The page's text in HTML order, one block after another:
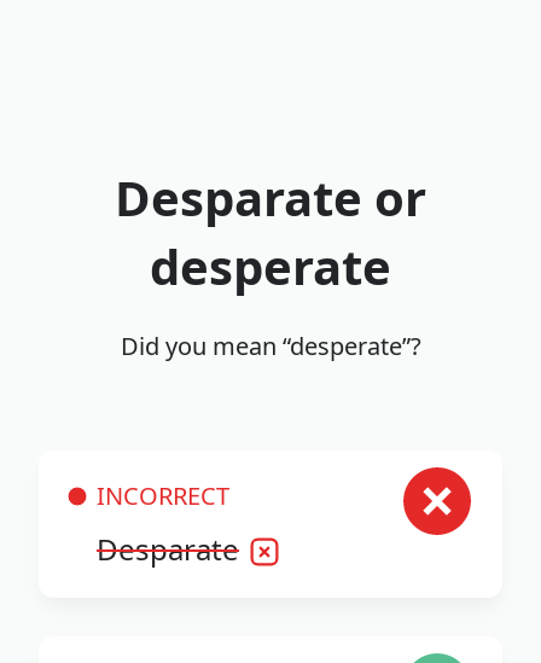
Desparate or
desperate
Did you mean “desperate”?
INCORRECT
Desparate